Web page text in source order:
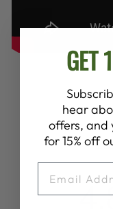
GET
hear
offers, and
for 15% off